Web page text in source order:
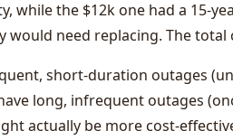
while the $12k one had a 15-
would need replacing. The total
short-duration outages
long, infrequent outages
actually be more cost-